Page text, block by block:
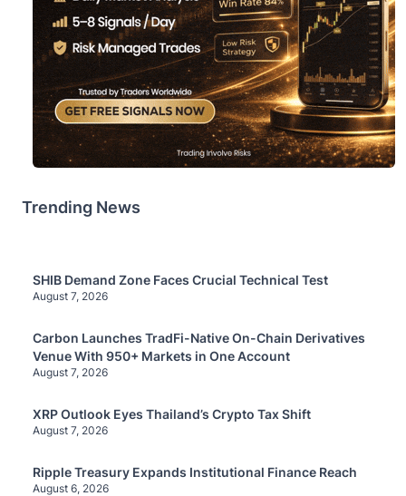
Trending News
SHIB Demand Zone Faces Crucial Technical Test
August 7, 2026
Carbon Launches TradFi-Native On-Chain Derivatives
Venue With 950+ Markets in One Account
August 7, 2026
XRP Outlook Eyes Thailand’s Crypto Tax Shift
August 7, 2026
Ripple Treasury Expands Institutional Finance Reach
August 6, 2026